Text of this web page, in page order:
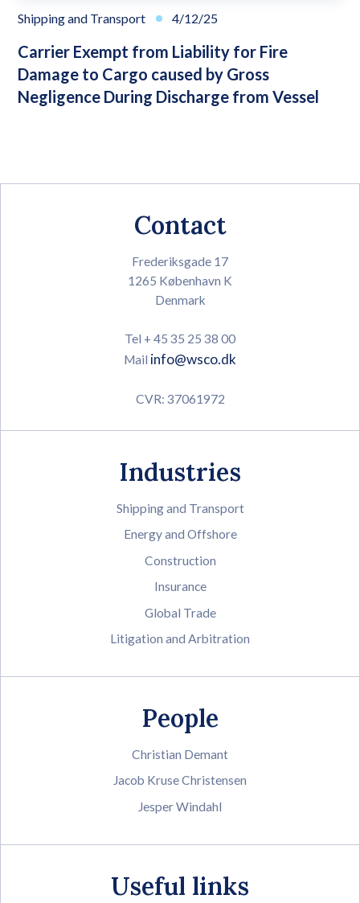
Shipping and Transport 4/12/25
Carrier Exempt from Liability for Fire
Damage to Cargo caused by Gross
Negligence During Discharge from Vessel
Contact
Frederiksgade 17
1265 København K
Denmark
Tel + 45 35 25 38 00
Mail info@wsco.dk
CVR: 37061972
Industries
Shipping and Transport
Energy and Offshore
Construction
Insurance
Global Trade
Litigation and Arbitration
People
Christian Demant
Jacob Kruse Christensen
Jesper Windahl
Useful links